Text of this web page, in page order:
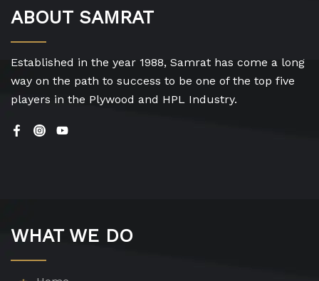
ABOUT SAMRAT
Established in the year 1988, Samrat has come a long
way on the path to success to be one of the top five
players in the Plywood and HPL Industry.
WHAT WE DO